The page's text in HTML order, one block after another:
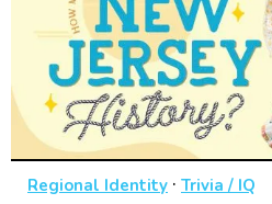
Regional Identity · Trivia / IQ